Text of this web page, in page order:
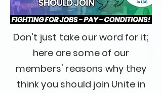
Don't just take our word for it;
here are some of our
members' reasons why they
think you should join Unite in